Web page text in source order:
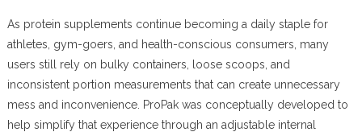
As protein supplements continue becoming a daily staple for
athletes, gym-goers, and health-conscious consumers, many
users still rely on bulky containers, loose scoops, and
inconsistent portion measurements that can create unnecessary
mess and inconvenience. ProPak was conceptually developed to
help simplify that experience through an adjustable internal